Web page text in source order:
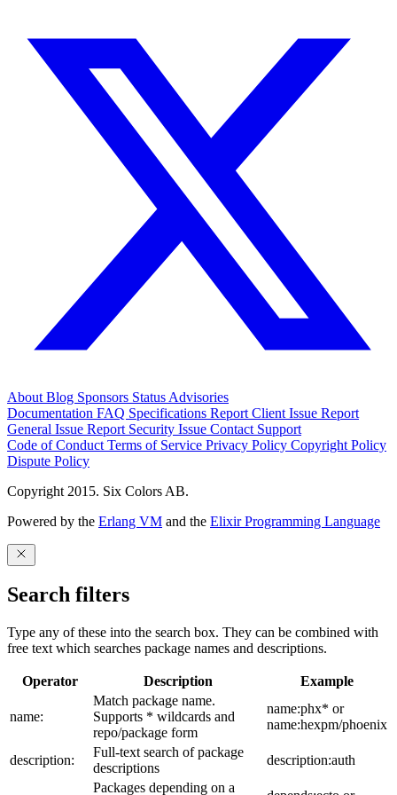
About Blog Sponsors Status Advisories
Documentation FAQ Specifications Report Client Issue Report
General Issue Report Security Issue Contact Support
Code of Conduct Terms of Service Privacy Policy Copyright Policy
Dispute Policy
Copyright 2015. Six Colors AB.
Powered by the Erlang VM and the Elixir Programming Language
Search filters
Type any of these into the search box. They can be combined with
free text which searches package names and descriptions.
Operator Description Example
name:
Match package name.
Supports * wildcards and
repo/package form
name:phx* or
name:hexpm/phoenix
description:
Full-text search of package
descriptions
description:auth
Packages depending on a